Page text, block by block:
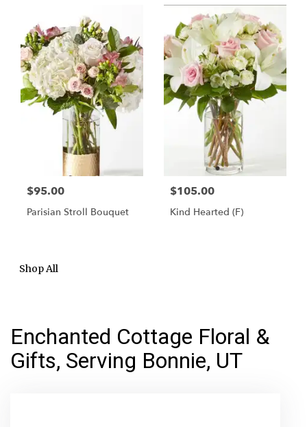
$95.00
Parisian Stroll Bouquet
$105.00
Kind Hearted (F)
Shop All
Enchanted Cottage Floral &
Gifts, Serving Bonnie, UT